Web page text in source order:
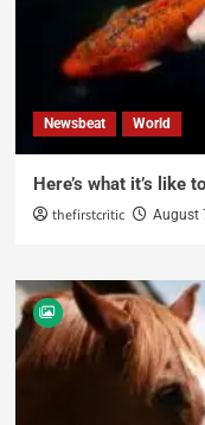
Newsbeat World
Here’s what it’s like
thefirstcritic August